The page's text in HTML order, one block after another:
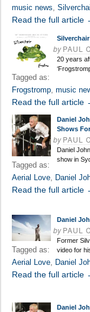
music news,
Read the full article
byPAUL
20 years
Tagged as:
Frogstromp, music
Read the full article
Daniel
Shows
byPAUL
Daniel
show in
Tagged as:
Aerial Love, Daniel
Read the full article
Daniel
byPAUL
Former
video for
Tagged as:
Aerial Love, Daniel
Read the full article
Daniel